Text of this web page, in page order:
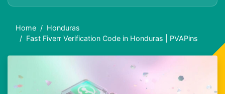
Home
Honduras
Fast Fiverr Verification Code in Honduras | PVAPins